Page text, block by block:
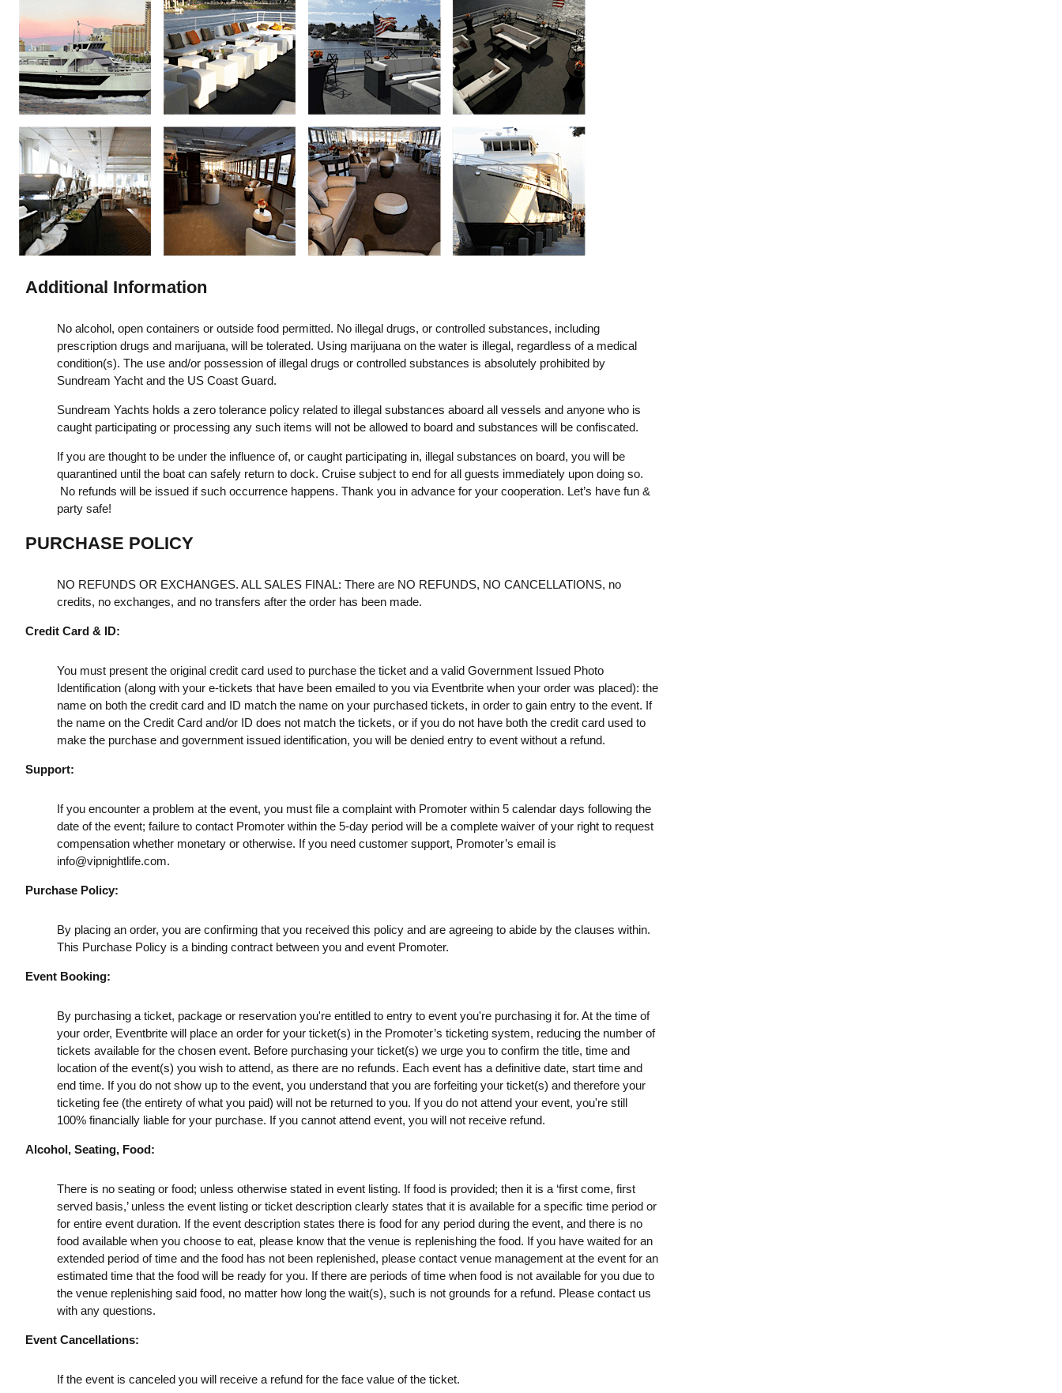
Additional Information
No alcohol, open containers or outside food permitted. No illegal drugs, or controlled substances, including
prescription drugs and marijuana, will be tolerated. Using marijuana on the water is illegal, regardless of a medical
condition(s). The use and/or possession of illegal drugs or controlled substances is absolutely prohibited by
Sundream Yacht and the US Coast Guard.
Sundream Yachts holds a zero tolerance policy related to illegal substances aboard all vessels and anyone who is
caught participating or processing any such items will not be allowed to board and substances will be confiscated.
If you are thought to be under the influence of, or caught participating in, illegal substances on board, you will be
quarantined until the boat can safely return to dock. Cruise subject to end for all guests immediately upon doing so.
No refunds will be issued if such occurrence happens. Thank you in advance for your cooperation. Let’s have fun &
party safe!
PURCHASE POLICY
NO REFUNDS OR EXCHANGES. ALL SALES FINAL: There are NO REFUNDS, NO CANCELLATIONS, no
credits, no exchanges, and no transfers after the order has been made.
Credit Card & ID:
You must present the original credit card used to purchase the ticket and a valid Government Issued Photo
Identification (along with your e-tickets that have been emailed to you via Eventbrite when your order was placed): the
name on both the credit card and ID match the name on your purchased tickets, in order to gain entry to the event. If
the name on the Credit Card and/or ID does not match the tickets, or if you do not have both the credit card used to
make the purchase and government issued identification, you will be denied entry to event without a refund.
Support:
If you encounter a problem at the event, you must file a complaint with Promoter within 5 calendar days following the
date of the event; failure to contact Promoter within the 5-day period will be a complete waiver of your right to request
compensation whether monetary or otherwise. If you need customer support, Promoter’s email is
info@vipnightlife.com.
Purchase Policy:
By placing an order, you are confirming that you received this policy and are agreeing to abide by the clauses within.
This Purchase Policy is a binding contract between you and event Promoter.
Event Booking:
By purchasing a ticket, package or reservation you're entitled to entry to event you're purchasing it for. At the time of
your order, Eventbrite will place an order for your ticket(s) in the Promoter’s ticketing system, reducing the number of
tickets available for the chosen event. Before purchasing your ticket(s) we urge you to confirm the title, time and
location of the event(s) you wish to attend, as there are no refunds. Each event has a definitive date, start time and
end time. If you do not show up to the event, you understand that you are forfeiting your ticket(s) and therefore your
ticketing fee (the entirety of what you paid) will not be returned to you. If you do not attend your event, you're still
100% financially liable for your purchase. If you cannot attend event, you will not receive refund.
Alcohol, Seating, Food:
There is no seating or food; unless otherwise stated in event listing. If food is provided; then it is a ‘first come, first
served basis,’ unless the event listing or ticket description clearly states that it is available for a specific time period or
for entire event duration. If the event description states there is food for any period during the event, and there is no
food available when you choose to eat, please know that the venue is replenishing the food. If you have waited for an
extended period of time and the food has not been replenished, please contact venue management at the event for an
estimated time that the food will be ready for you. If there are periods of time when food is not available for you due to
the venue replenishing said food, no matter how long the wait(s), such is not grounds for a refund. Please contact us
with any questions.
Event Cancellations:
If the event is canceled you will receive a refund for the face value of the ticket.